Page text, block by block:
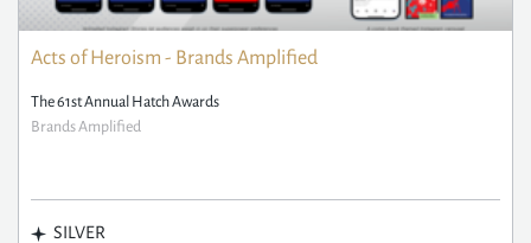
Acts of Heroism - Brands Amplified
The 61st Annual Hatch Awards
Brands Amplified
SILVER